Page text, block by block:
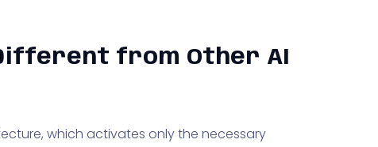
Different from Other AI
which activates only the necessary